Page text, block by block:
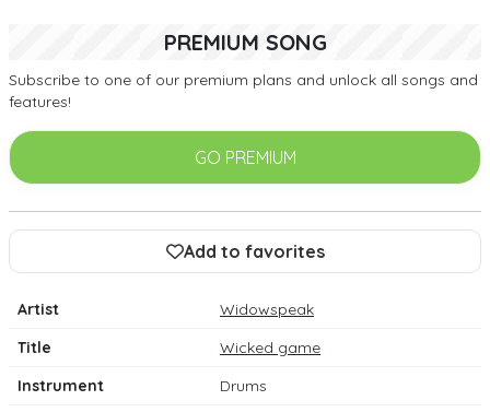
PREMIUM SONG
Subscribe to one of our premium plans and unlock all songs and
features!
GO PREMIUM
Add to favorites
Artist
Widowspeak
Title
Wicked game
Instrument
Drums